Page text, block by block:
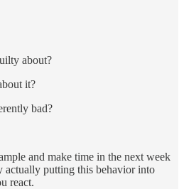
about?
it?
bad?
and make time in the next week
actually putting this behavior into
react.